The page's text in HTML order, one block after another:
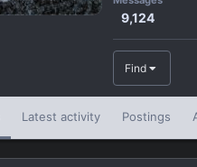
9,124
Find
Latest activity Postings